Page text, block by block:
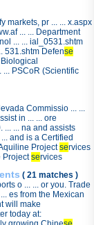
markets, pr ... ... x.aspx
... ... Department
... ... ial_0531.shtm
531.shtm Defense
PSCoR (Scientific
Commissio ... ...
in ... ... ore
... ... na and assists
and is a Certified
Projectservices
Projectservices
( 21 matches )
o ... ... or you. Trade
... es from the Mexican
will make
today at: